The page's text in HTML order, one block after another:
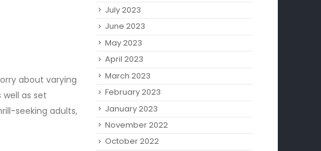
about varying
as set
seeking adults,
July 2023
June 2023
May 2023
April 2023
March 2023
February 2023
January 2023
November 2022
October 2022